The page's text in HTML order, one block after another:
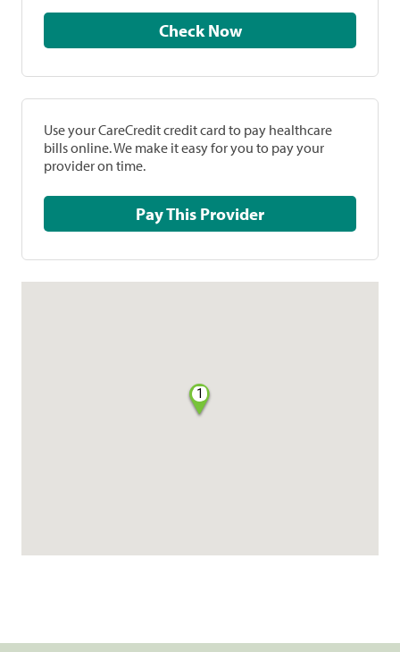
Check Now
Use your CareCredit credit card to pay healthcare
bills online. We make it easy for you to pay your
provider on time.
Pay This Provider
1